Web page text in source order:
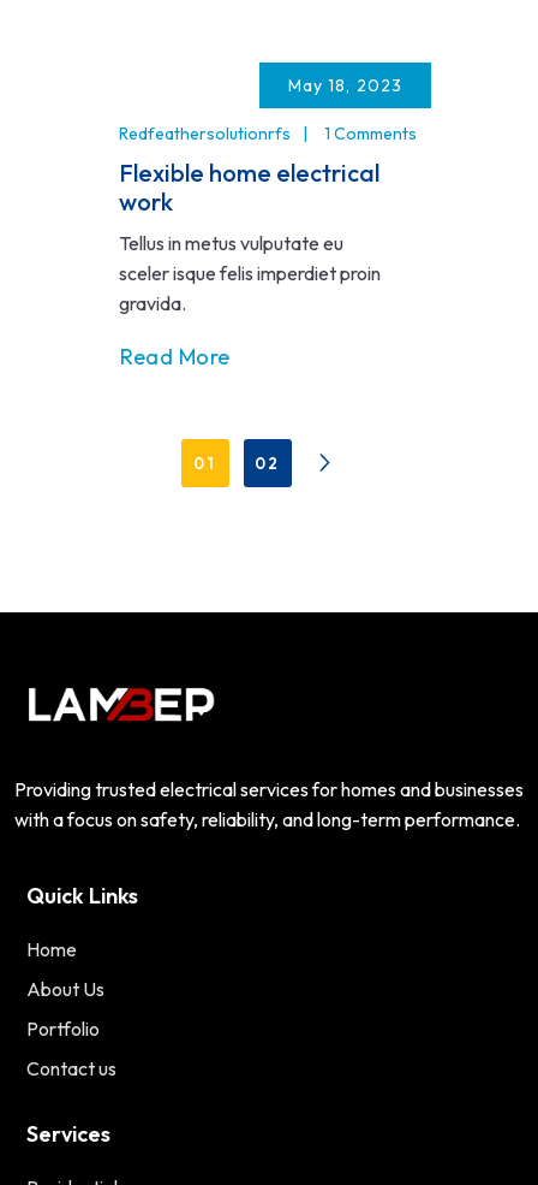
May 18, 2023
Redfeathersolutionrfs 1 Comments
Flexible home electrical
work
Tellus in metus vulputate eu
sceler isque felis imperdiet proin
gravida.
Read More
01 02
Providing trusted electrical services for homes and businesses
with a focus on safety, reliability, and long-term performance.
Quick Links
Home
About Us
Portfolio
Contact us
Services